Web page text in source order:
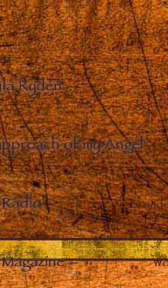
Rydén–
of my Angel–
–
–